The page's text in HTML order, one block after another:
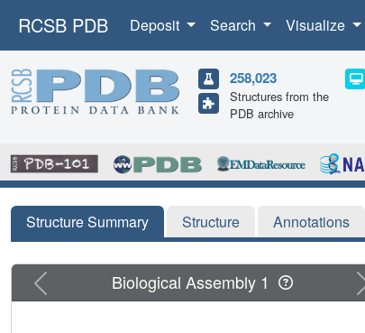
RCSB PDB Deposit Search Visualize
258,023
Structures from the
PDB archive
Structure Summary Structure Annotations
Previous Biological Assembly 1